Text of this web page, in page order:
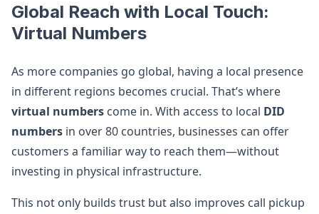
Global Reach with Local Touch:
Virtual Numbers
As more companies go global, having a local presence
in different regions becomes crucial. That’s where
virtual numbers come in. With access to local DID
numbers in over 80 countries, businesses can offer
customers a familiar way to reach them—without
investing in physical infrastructure.
This not only builds trust but also improves call pickup